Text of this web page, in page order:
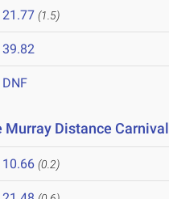
21.77 (1.5)
39.82
DNF
Distance Carnival
10.66 (0.2)